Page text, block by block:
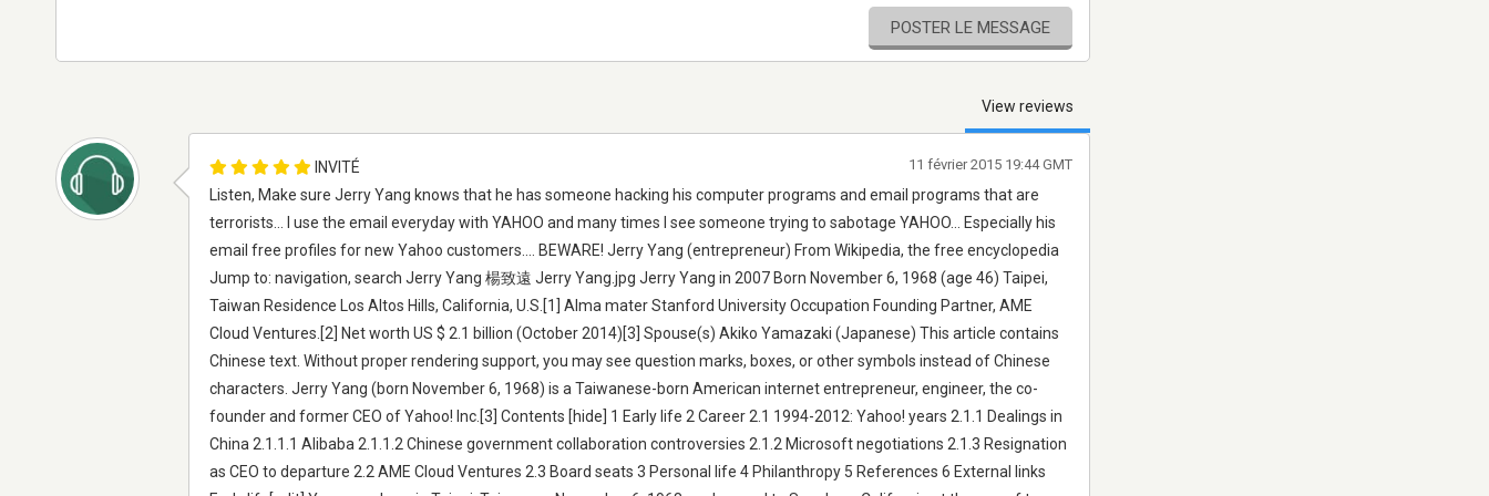
POSTER LE MESSAGE
View reviews
INVITÉ
Listen, Make sure Jerry Yang knows that he has someone hacking his computer programs and email programs that are
terrorists... I use the email everyday with YAHOO and many times I see someone trying to sabotage YAHOO... Especially his
email free profiles for new Yahoo customers.... BEWARE! Jerry Yang (entrepreneur) From Wikipedia, the free encyclopedia
Jump to: navigation, search Jerry Yang 楊致遠 Jerry Yang.jpg Jerry Yang in 2007 Born November 6, 1968 (age 46) Taipei,
Taiwan Residence Los Altos Hills, California, U.S.[1] Alma mater Stanford University Occupation Founding Partner, AME
Cloud Ventures.[2] Net worth US $ 2.1 billion (October 2014)[3] Spouse(s) Akiko Yamazaki (Japanese) This article contains
Chinese text. Without proper rendering support, you may see question marks, boxes, or other symbols instead of Chinese
characters. Jerry Yang (born November 6, 1968) is a Taiwanese-born American internet entrepreneur, engineer, the co-
founder and former CEO of Yahoo! Inc.[3] Contents [hide] 1 Early life 2 Career 2.1 1994-2012: Yahoo! years 2.1.1 Dealings in
China 2.1.1.1 Alibaba 2.1.1.2 Chinese government collaboration controversies 2.1.2 Microsoft negotiations 2.1.3 Resignation
as CEO to departure 2.2 AME Cloud Ventures 2.3 Board seats 3 Personal life 4 Philanthropy 5 References 6 External links
11 février 2015 19:44 GMT